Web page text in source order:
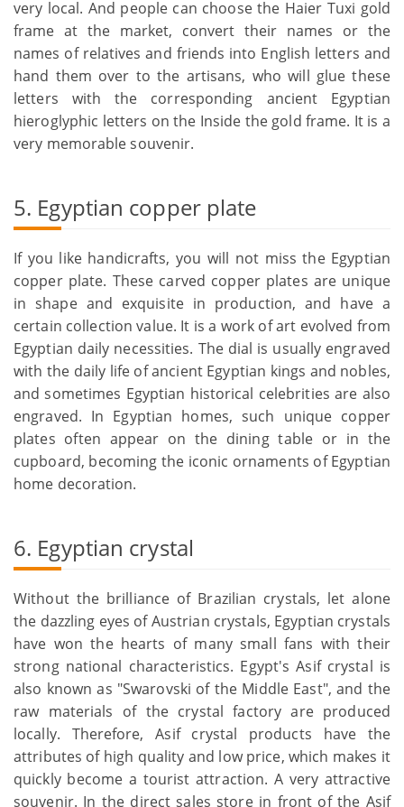
very local. And people can choose the Haier Tuxi gold
frame at the market, convert their names or the
names of relatives and friends into English letters and
hand them over to the artisans, who will glue these
letters with the corresponding ancient Egyptian
hieroglyphic letters on the Inside the gold frame. It is a
very memorable souvenir.
5. Egyptian copper plate
If you like handicrafts, you will not miss the Egyptian
copper plate. These carved copper plates are unique
in shape and exquisite in production, and have a
certain collection value. It is a work of art evolved from
Egyptian daily necessities. The dial is usually engraved
with the daily life of ancient Egyptian kings and nobles,
and sometimes Egyptian historical celebrities are also
engraved. In Egyptian homes, such unique copper
plates often appear on the dining table or in the
cupboard, becoming the iconic ornaments of Egyptian
home decoration.
6. Egyptian crystal
Without the brilliance of Brazilian crystals, let alone
the dazzling eyes of Austrian crystals, Egyptian crystals
have won the hearts of many small fans with their
strong national characteristics. Egypt's Asif crystal is
also known as "Swarovski of the Middle East", and the
raw materials of the crystal factory are produced
locally. Therefore, Asif crystal products have the
attributes of high quality and low price, which makes it
quickly become a tourist attraction. A very attractive
souvenir. In the direct sales store in front of the Asif